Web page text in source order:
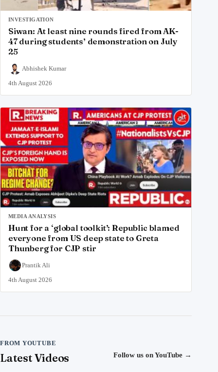
INVESTIGATION
Siwan: At least nine rounds fired from AK-
47 during students’ demonstration on July
25
Abhishek Kumar
4th August 2026
MEDIA ANALYSIS
Hunt for a ‘global toolkit’: Republic blamed
everyone from US deep state to Greta
Thunberg for CJP stir
Prantik Ali
4th August 2026
FROM YOUTUBE
Latest Videos Follow us on YouTube →